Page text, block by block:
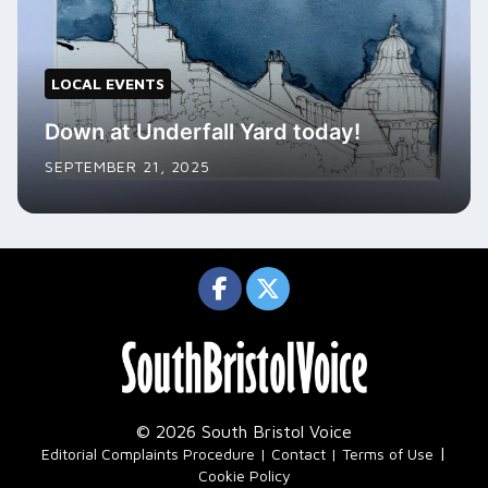
LOCAL EVENTS
Down at Underfall Yard today!
SEPTEMBER 21, 2025
© 2026 South Bristol Voice
Editorial Complaints Procedure Contact Terms of Use |
Cookie Policy